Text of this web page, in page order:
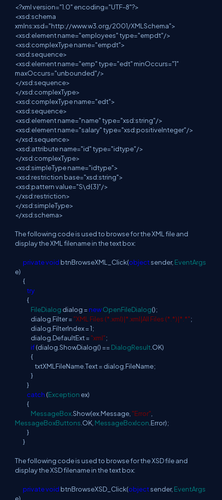
<?xml version="1.0" encoding="UTF-8"?>
<xsd:schema
xmlns:xsd="http://www.w3.org/2001/XMLSchema">
<xsd:element name="employees" type="empdt"/>
<xsd:complexType name="empdt">
<xsd:sequence>
<xsd:element name="emp" type="edt" minOccurs="1"
maxOccurs="unbounded"/>
</xsd:sequence>
</xsd:complexType>
<xsd:complexType name="edt">
<xsd:sequence>
<xsd:element name="name" type="xsd:string"/>
<xsd:element name="salary" type="xsd:positiveInteger"/>
</xsd:sequence>
<xsd:attribute name="id" type="idtype"/>
</xsd:complexType>
<xsd:simpleType name="idtype">
<xsd:restriction base="xsd:string">
<xsd:pattern value="S\d{3}"/>
</xsd:restriction>
</xsd:simpleType>
</xsd:schema>
The following code is used to browse for the XML file and
display the XML filename in the text box:
privatevoid btnBrowseXML_Click(objectsender, EventArgs
e)
{
try
{
FileDialog dialog = newOpenFileDialog();
dialog.Filter = "XML Files (*.xml)|*.xml|All Files (*.*)|*.*";
dialog.FilterIndex = 1;
dialog.DefaultExt = "xml";
if(dialog.ShowDialog() == DialogResult .OK)
{
txtXMLFileName.Text = dialog.FileName;
}
}
catch (Exception ex)
{
MessageBox.Show(ex.Message, "Error"
MessageBoxButtons .OK, MessageBoxIcon .Error);
}
}
The following code is used to browse for the XSD file and
display the XSD filename in the text box:
privatevoid btnBrowseXSD_Click(objectsender, EventArgs